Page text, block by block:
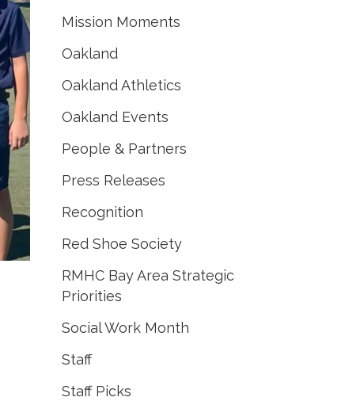
Mission Moments
Oakland
Oakland Athletics
Oakland Events
People & Partners
Press Releases
Recognition
Red Shoe Society
RMHC Bay Area Strategic
Priorities
Social Work Month
Staff
Staff Picks